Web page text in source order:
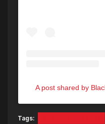
A post shared by
Tags: